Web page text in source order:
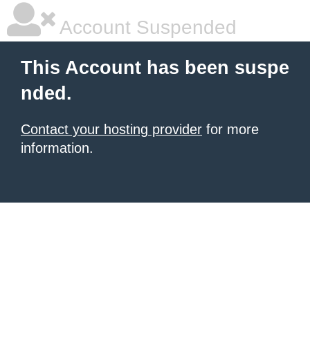
Account Suspended
This Account has been suspe
nded.
Contact your hosting provider for more
information.